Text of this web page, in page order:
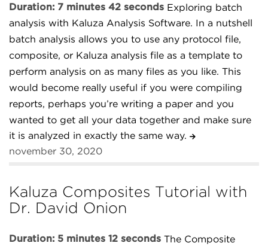
Duration: 7 minutes 42 seconds Exploring batch
analysis with Kaluza Analysis Software. In a nutshell
batch analysis allows you to use any protocol file,
composite, or Kaluza analysis file as a template to
perform analysis on as many files as you like. This
would become really useful if you were compiling
reports, perhaps you’re writing a paper and you
wanted to get all your data together and make sure
it is analyzed in exactly the same way.
november 30, 2020
Kaluza Composites Tutorial with
Dr. David Onion
Duration: 5 minutes 12 seconds The Composite